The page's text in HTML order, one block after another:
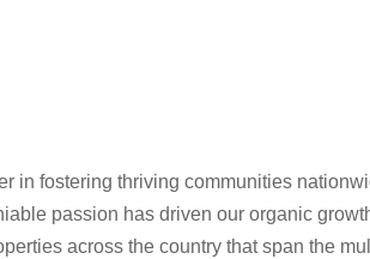
in fostering thriving communities
passion has driven our organic
across the country that span the